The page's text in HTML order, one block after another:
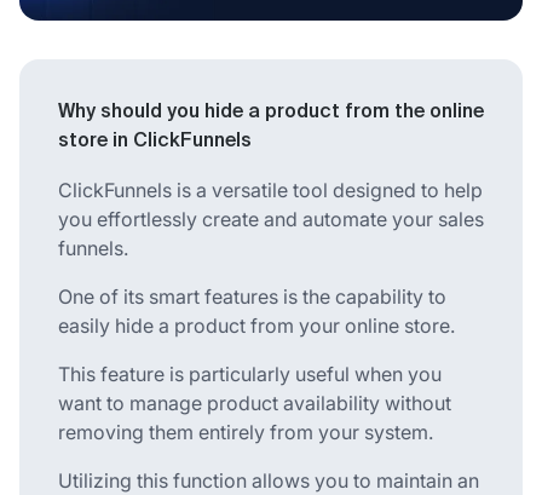
Why should you hide a product from the online
store in ClickFunnels
ClickFunnels is a versatile tool designed to help
you effortlessly create and automate your sales
funnels.
One of its smart features is the capability to
easily hide a product from your online store.
This feature is particularly useful when you
want to manage product availability without
removing them entirely from your system.
Utilizing this function allows you to maintain an